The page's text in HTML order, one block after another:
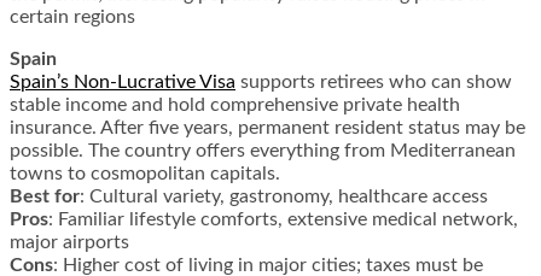
certain regions
Spain
Spain’s Non-Lucrative Visa supports retirees who can show
stable income and hold comprehensive private health
insurance. After five years, permanent resident status may be
possible. The country offers everything from Mediterranean
towns to cosmopolitan capitals.
Best for: Cultural variety, gastronomy, healthcare access
Pros: Familiar lifestyle comforts, extensive medical network,
major airports
Cons: Higher cost of living in major cities; taxes must be